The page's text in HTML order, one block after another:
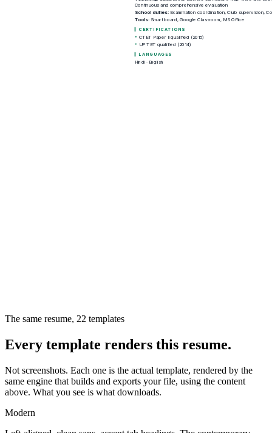
The same resume, 22 templates
Every template renders this resume.
Not screenshots. Each one is the actual template, rendered by the
same engine that builds and exports your file, using the content
above. What you see is what downloads.
Modern